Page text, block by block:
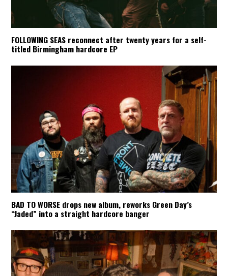
FOLLOWING SEAS reconnect after twenty years for a self-
titled Birmingham hardcore EP
BAD TO WORSE drops new album, reworks Green Day’s
“Jaded” into a straight hardcore banger